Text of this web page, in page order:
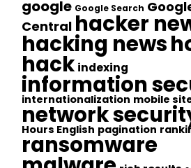
google Google Search
Central hacker
hacking news
hack indexing
information
internationalization mobile
network
Hours English pagination
ransomware